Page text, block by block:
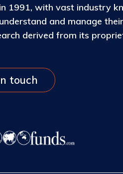
1991, with vast industry
and manage
derived from its
touch